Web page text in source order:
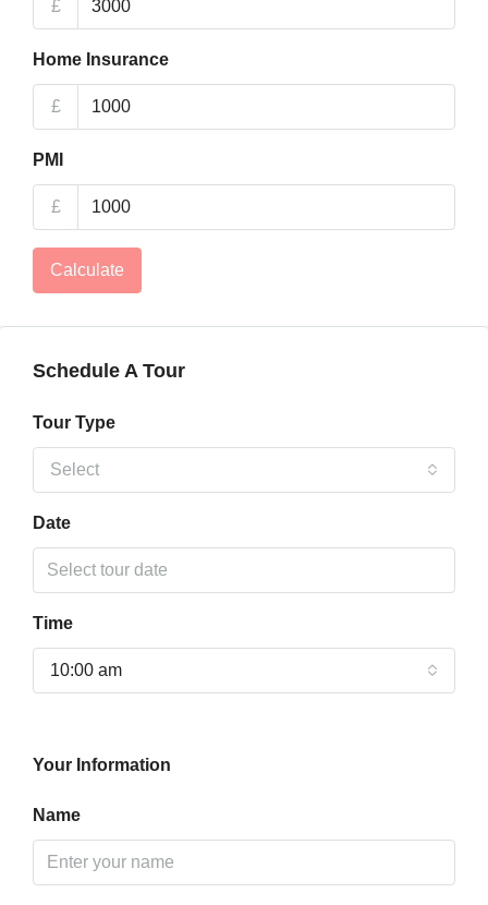
£
Home Insurance
£
PMI
£
Calculate
Schedule A Tour
Tour Type
Select
Date
Time
10:00 am
Your Information
Name